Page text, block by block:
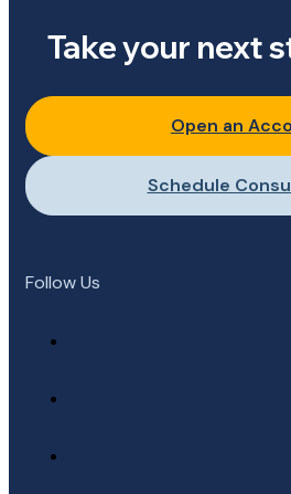
Take your next
Open an
Schedule
Follow Us